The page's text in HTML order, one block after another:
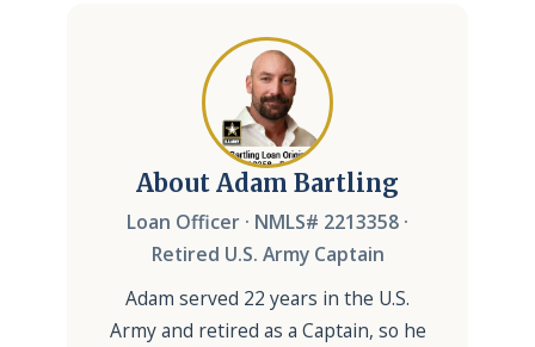
About Adam Bartling
Loan Officer · NMLS# 2213358 ·
Retired U.S. Army Captain
Adam served 22 years in the U.S.
Army and retired as a Captain, so he